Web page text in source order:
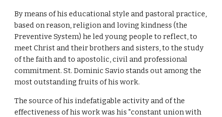
By means of his educational style and pastoral practice,
based on reason, religion and loving kindness (the
Preventive System) he led young people to reflect, to
meet Christ and their brothers and sisters, to the study
of the faith and to apostolic, civil and professional
commitment. St. Dominic Savio stands out among the
most outstanding fruits of his work.
The source of his indefatigable activity and of the
effectiveness of his work was his "constant union with